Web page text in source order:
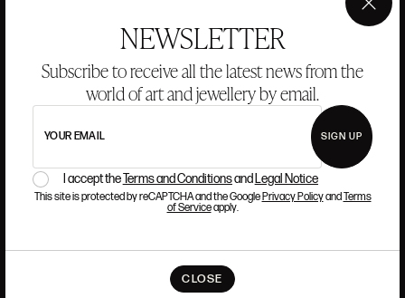
NEWSLETTER
Subscribe to receive all the latest news from the
world of art and jewellery by email.
YOUR EMAIL SIGN UP
I accept theTerms and Conditionsand Legal Notice
This site is protected by reCAPTCHA and the GooglePrivacy PolicyandTerms
of Serviceapply.
CLOSE
×
ANSORENA
HISTORY
ANSORENA
JEWELLERY
FREQUENTLY ASKED QUESTIONS